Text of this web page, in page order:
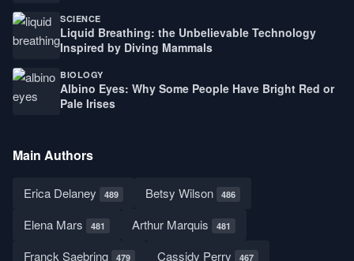
SCIENCE
Liquid Breathing: the Unbelievable Technology
Inspired by Diving Mammals
BIOLOGY
Albino Eyes: Why Some People Have Bright Red or
Pale Irises
Main Authors
Erica Delaney 489 Betsy Wilson 486
Elena Mars 481 Arthur Marquis 481
Franck Saebring 479 Cassidy Perry 467